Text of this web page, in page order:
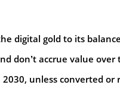
digital gold to its
don’t accrue value over
unless converted or